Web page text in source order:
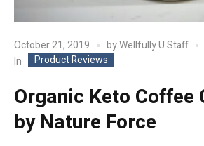
October 21, 2019 byWellfully U Staff
In
Product Reviews
Organic Keto Coffee
by Nature Force